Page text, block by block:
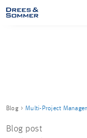
Blog Multi-Project
Blog post